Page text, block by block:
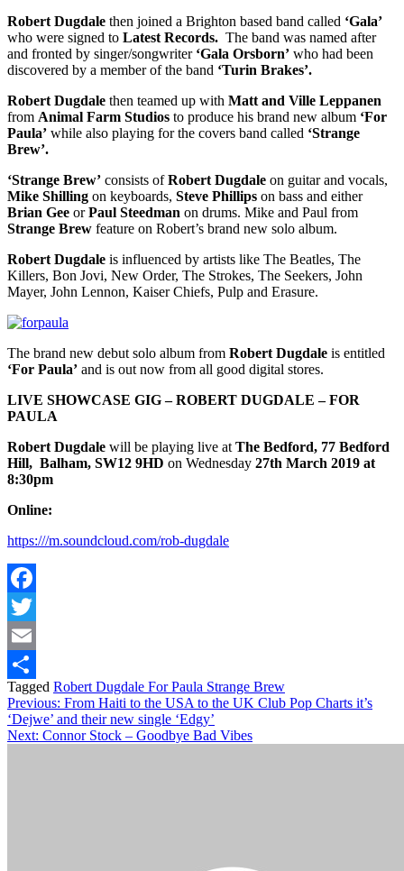
Robert Dugdale then joined a Brighton based band called ‘Gala’
who were signed to Latest Records. The band was named after
and fronted by singer/songwriter ‘Gala Orsborn’ who had been
discovered by a member of the band ‘Turin Brakes’.
Robert Dugdale then teamed up with Matt and Ville Leppanen
from Animal Farm Studios to produce his brand new album ‘For
Paula’ while also playing for the covers band called ‘Strange
Brew’.
‘Strange Brew’ consists ofRobert Dugdale on guitar and vocals,
Mike Shilling on keyboards, Steve Phillips on bass and either
Brian Gee orPaul Steedman on drums. Mike and Paul from
Strange Brew feature on Robert’s brand new solo album.
Robert Dugdale is influenced by artists like The Beatles, The
Killers, Bon Jovi, New Order, The Strokes, The Seekers, John
Mayer, John Lennon, Kaiser Chiefs, Pulp and Erasure.
The brand new debut solo album from Robert Dugdale is entitled
‘For Paula’ and is out now from all good digital stores.
LIVE SHOWCASE GIG – ROBERT DUGDALE – FOR
PAULA
Robert Dugdale will be playing live at The Bedford, 77 Bedford
Hill, Balham, SW12 9HD on Wednesday 27th March 2019 at
8:30pm
Online:
https:///m.soundcloud.com/rob-dugdale
Facebook
Twitter
Email
Share
Tagged Robert Dugdale For Paula Strange Brew
Post
navigation
Previous: From Haiti to the USA to the UK Club Pop Charts it’s
‘Dejwe’ and their new single ‘Edgy’
Next: Connor Stock – Goodbye Bad Vibes